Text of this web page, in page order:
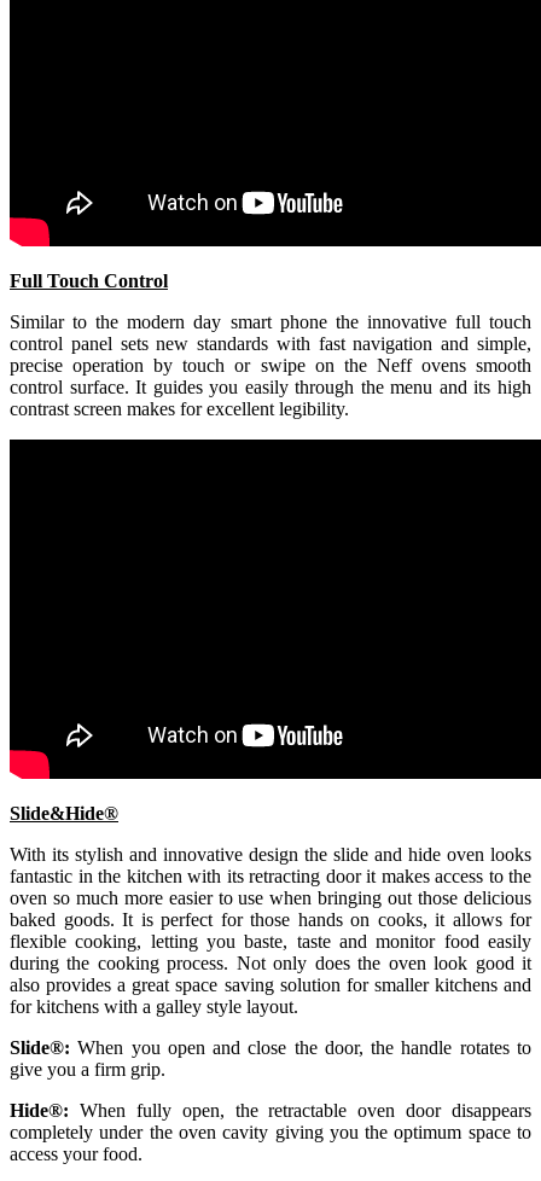
Full Touch Control
Similar to the modern day smart phone the innovative full touch
control panel sets new standards with fast navigation and simple,
precise operation by touch or swipe on the Neff ovens smooth
control surface. It guides you easily through the menu and its high
contrast screen makes for excellent legibility.
Slide&Hide®
With its stylish and innovative design the slide and hide oven looks
fantastic in the kitchen with its retracting door it makes access to the
oven so much more easier to use when bringing out those delicious
baked goods. It is perfect for those hands on cooks, it allows for
flexible cooking, letting you baste, taste and monitor food easily
during the cooking process. Not only does the oven look good it
also provides a great space saving solution for smaller kitchens and
for kitchens with a galley style layout.
Slide®: When you open and close the door, the handle rotates to
give you a firm grip.
Hide®: When fully open, the retractable oven door disappears
completely under the oven cavity giving you the optimum space to
access your food.